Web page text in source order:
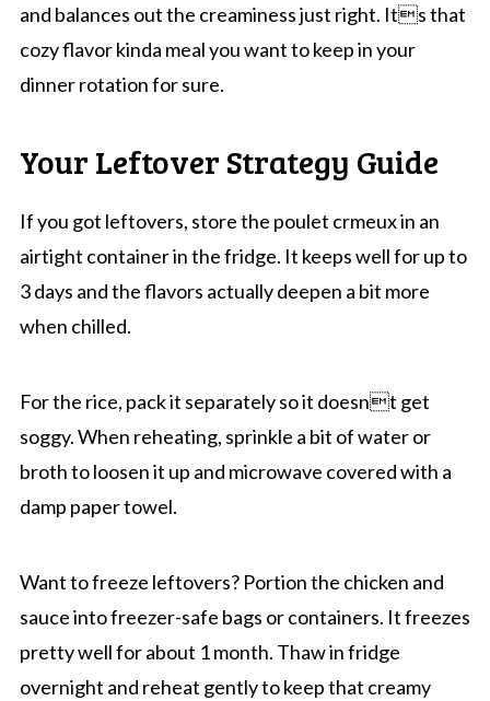
and balances out the creaminess just right. Its that
cozy flavor kinda meal you want to keep in your
dinner rotation for sure.
Your Leftover Strategy Guide
If you got leftovers, store the poulet crmeux in an
airtight container in the fridge. It keeps well for up to
3 days and the flavors actually deepen a bit more
when chilled.
For the rice, pack it separately so it doesnt get
soggy. When reheating, sprinkle a bit of water or
broth to loosen it up and microwave covered with a
damp paper towel.
Want to freeze leftovers? Portion the chicken and
sauce into freezer-safe bags or containers. It freezes
pretty well for about 1 month. Thaw in fridge
overnight and reheat gently to keep that creamy